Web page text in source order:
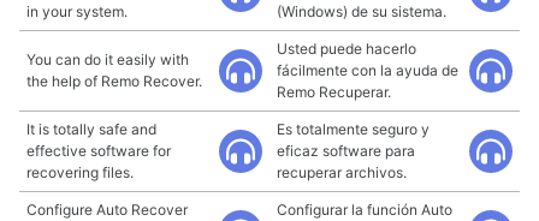
in your system.
(Windows) de su sistema.
You can do it easily with
the help of Remo Recover.
Usted puede hacerlo
fácilmente con la ayuda de
Remo Recuperar.
It is totally safe and
effective software for
recovering files.
Es totalmente seguro y
eficaz software para
recuperar archivos.
Configure Auto Recover
Configurar la función Auto